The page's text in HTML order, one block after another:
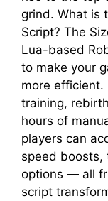
grind. What is
Script? The
Lua-based
to make your
more efficient.
training,
hours of
players can
speed boosts,
options — all
script